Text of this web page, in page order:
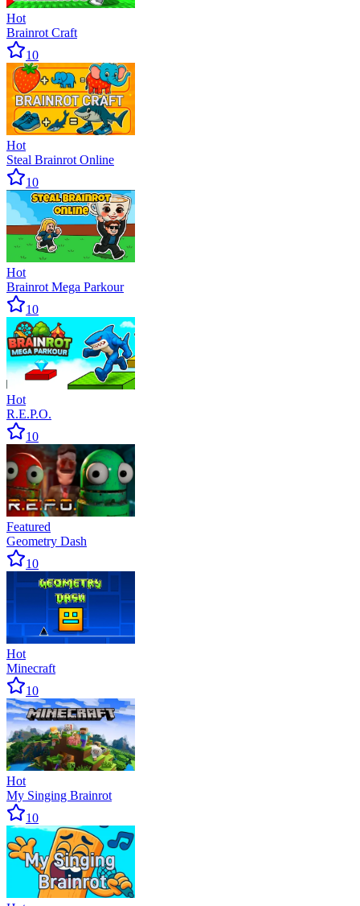
Hot
Brainrot Craft
10
Hot
Steal Brainrot Online
10
Hot
Brainrot Mega Parkour
10
Hot
R.E.P.O.
10
Featured
Geometry Dash
10
Hot
Minecraft
10
Hot
My Singing Brainrot
10